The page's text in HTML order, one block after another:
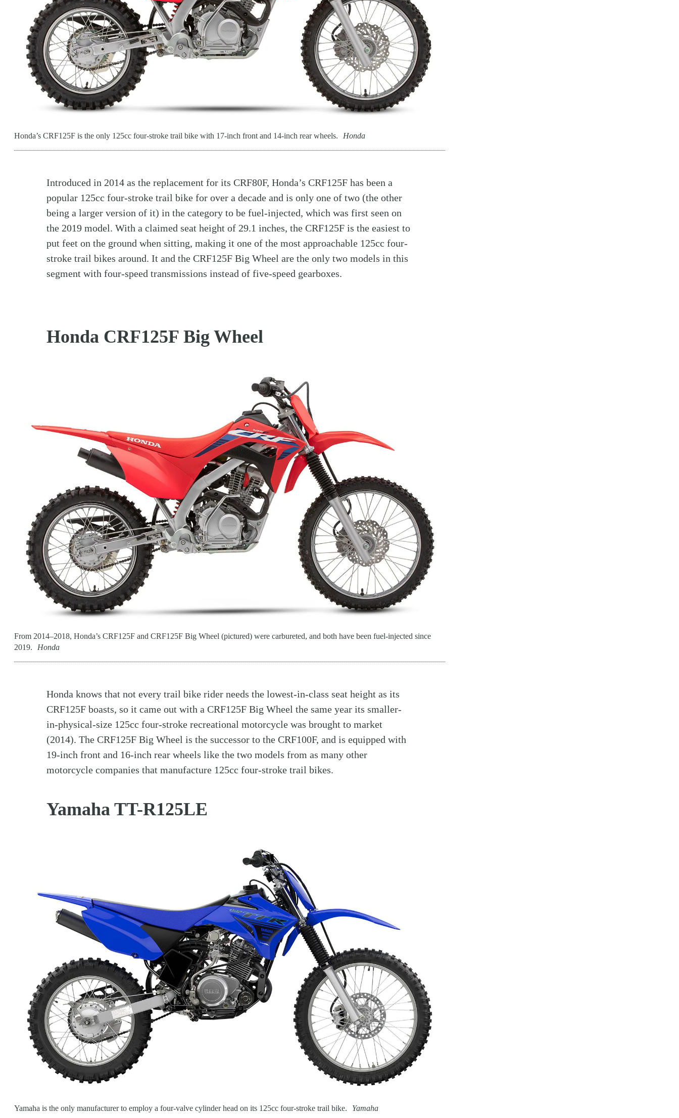
Honda’s CRF125F is the only 125cc four-stroke trail bike with 17-inch front and 14-inch rear wheels. Honda
Introduced in 2014 as the replacement for its CRF80F, Honda’s CRF125F has been a
popular 125cc four-stroke trail bike for over a decade and is only one of two (the other
being a larger version of it) in the category to be fuel-injected, which was first seen on
the 2019 model. With a claimed seat height of 29.1 inches, the CRF125F is the easiest to
put feet on the ground when sitting, making it one of the most approachable 125cc four-
stroke trail bikes around. It and the CRF125F Big Wheel are the only two models in this
segment with four-speed transmissions instead of five-speed gearboxes.
Honda CRF125F Big Wheel
From 2014–2018, Honda’s CRF125F and CRF125F Big Wheel (pictured) were carbureted, and both have been fuel-injected since
2019.
Honda
Honda knows that not every trail bike rider needs the lowest-in-class seat height as its
CRF125F boasts, so it came out with a CRF125F Big Wheel the same year its smaller-
in-physical-size 125cc four-stroke recreational motorcycle was brought to market
(2014). The CRF125F Big Wheel is the successor to the CRF100F, and is equipped with
19-inch front and 16-inch rear wheels like the two models from as many other
motorcycle companies that manufacture 125cc four-stroke trail bikes.
Yamaha TT-R125LE
Yamaha is the only manufacturer to employ a four-valve cylinder head on its 125cc four-stroke trail bike. Yamaha